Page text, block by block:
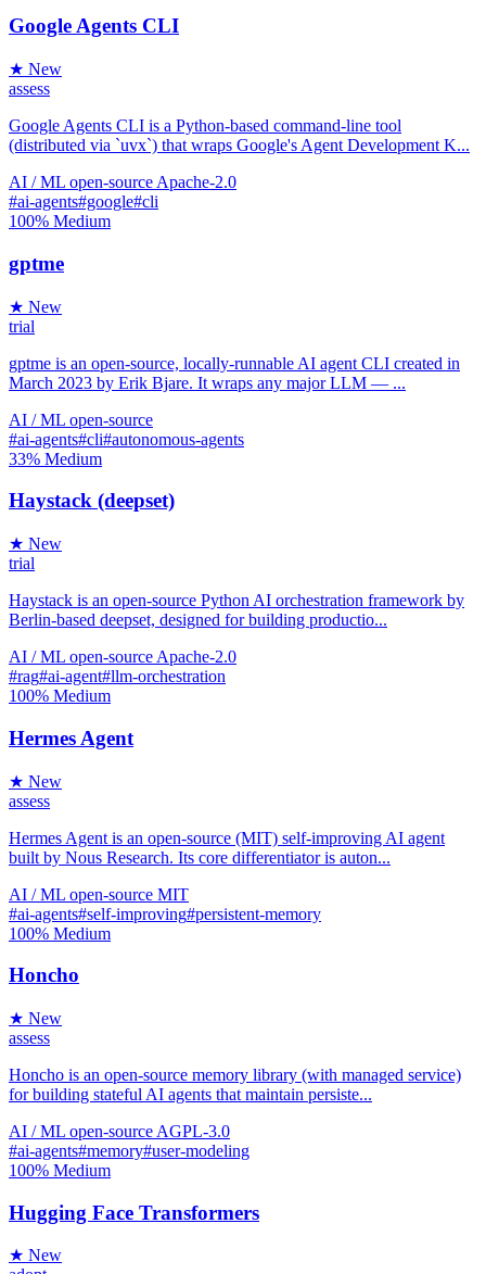
Google Agents CLI
★ New
assess
Google Agents CLI is a Python-based command-line tool
(distributed via `uvx`) that wraps Google's Agent Development K...
AI / ML open-source Apache-2.0
#ai-agents#google#cli
100% Medium
gptme
★ New
trial
gptme is an open-source, locally-runnable AI agent CLI created in
March 2023 by Erik Bjare. It wraps any major LLM — ...
AI / ML open-source
#ai-agents#cli#autonomous-agents
33% Medium
Haystack (deepset)
★ New
trial
Haystack is an open-source Python AI orchestration framework by
Berlin-based deepset, designed for building productio...
AI / ML open-source Apache-2.0
#rag#ai-agent#llm-orchestration
100% Medium
Hermes Agent
★ New
assess
Hermes Agent is an open-source (MIT) self-improving AI agent
built by Nous Research. Its core differentiator is auton...
AI / ML open-source MIT
#ai-agents#self-improving#persistent-memory
100% Medium
Honcho
★ New
assess
Honcho is an open-source memory library (with managed service)
for building stateful AI agents that maintain persiste...
AI / ML open-source AGPL-3.0
#ai-agents#memory#user-modeling
100% Medium
Hugging Face Transformers
★ New